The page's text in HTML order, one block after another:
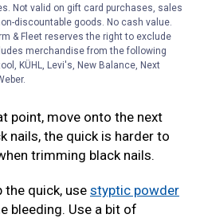
circle.
the nail, called a quick,
The nail-colored circle is
point, move onto the next
nails, the quick is harder to
trimming black nails.
the quick, use styptic powder
bleeding. Use a bit of
Not valid on gift card purchases, sales
discountable goods. No cash value.
& Fleet reserves the right to exclude
merchandise from the following
KÜHL, Levi's, New Balance, Next